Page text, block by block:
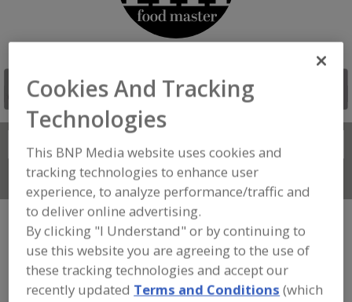
Search
Connect With Us
FOOD INGREDIENTS»VITAMINS,
MINERALS, BOTANICALS,
NUTRACEUTICALS, LIPIDS»VITAMINS»
VITAMINS, PROVITAMIN A
Cookies And Tracking
Technologies
This BNP Media website uses cookies and
tracking technologies to enhance user
experience, to analyze performance/traffic and
to deliver online advertising.
By clicking "I Understand" or by continuing to
use this website you are agreeing to the use of
these tracking technologies and accept our
recently updated Terms and Conditions (which